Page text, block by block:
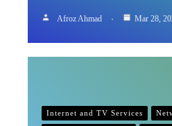
Afroz Ahmad Mar 28,
Internet and TV Services